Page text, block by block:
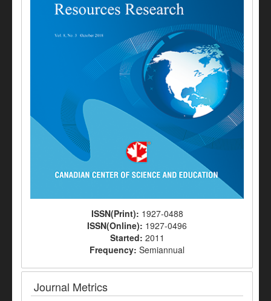
ISSN(Print): 1927-0488
ISSN(Online): 1927-0496
Started: 2011
Frequency: Semiannual
Journal Metrics